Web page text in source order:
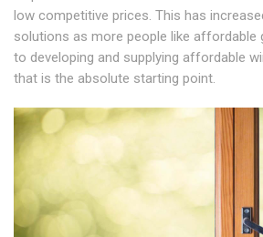
low competitive prices. This has
solutions as more people like affordable
to developing and supplying affordable
that is the absolute starting point.